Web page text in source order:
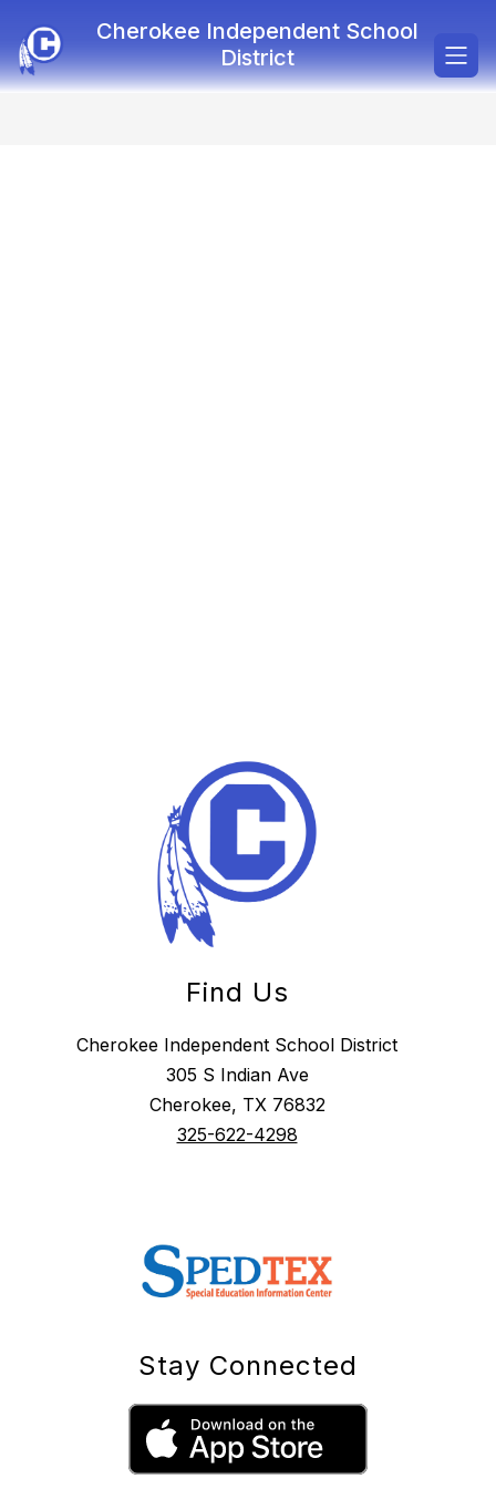
content
Cherokee Independent School
District
Find Us
Cherokee Independent School District
305 S Indian Ave
Cherokee, TX 76832
325-622-4298
Stay Connected